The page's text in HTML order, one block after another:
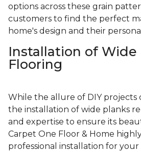
options across these grain
customers to find the perfect
home's design and their
Installation of Wide
Flooring
While the allure of DIY projects
the installation of wide planks
and expertise to ensure its
Carpet One Floor & Home
professional installation for